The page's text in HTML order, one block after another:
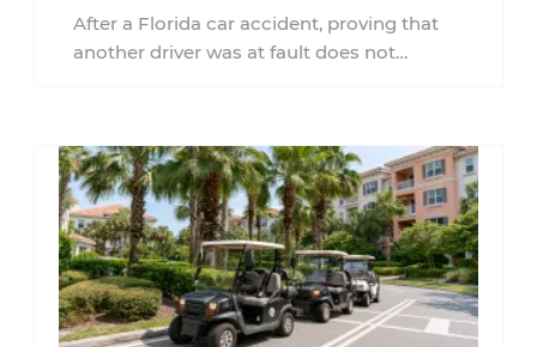
Accident?
After a Florida car accident, proving that
another driver was at fault does not